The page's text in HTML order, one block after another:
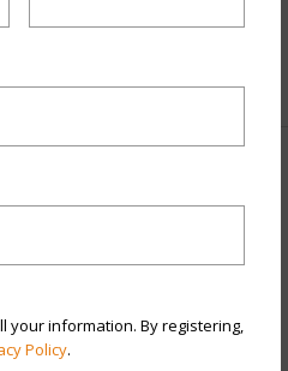
your information. By registering,
Policy.
st/?